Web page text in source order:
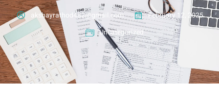
akshayrathod482@gmail.com
February 12, 2025
Uncategorized